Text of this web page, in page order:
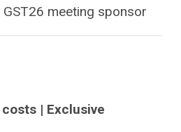
meeting sponsor
| Exclusive